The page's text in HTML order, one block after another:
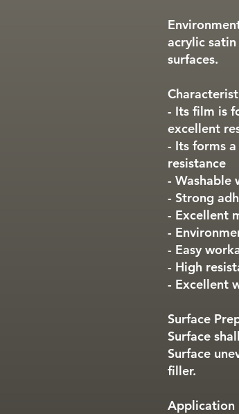
acrylic
surfaces.
- Its film is
excellent
- Its forms
resistance
- Washable
- Strong
- Excellent
-
- Easy
- High
- Excellent
Surface
Surface
Surface
filler.
Application